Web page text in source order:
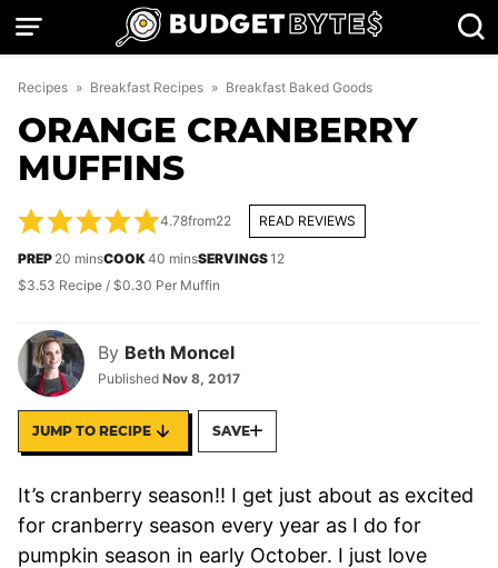
Skip
Recipes » Breakfast Recipes » Breakfast Baked Goods
ORANGE CRANBERRY
MUFFINS
By Beth Moncel
Published Nov 8, 2017
4.78from22 READ REVIEWS
PREP 20 minutes
minsCOOK40 minutes
minsSERVINGS12
$3.53 Recipe / $0.30 Per Muffin
JUMP TO RECIPE SAVE
It’s cranberry season!! I get just about as excited
for cranberry season every year as I do for
pumpkin season in early October. I just love